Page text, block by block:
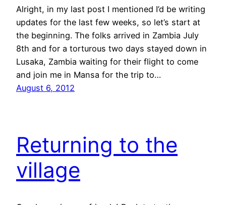
Alright, in my last post I mentioned I’d be writing
updates for the last few weeks, so let’s start at
the beginning. The folks arrived in Zambia July
8th and for a torturous two days stayed down in
Lusaka, Zambia waiting for their flight to come
and join me in Mansa for the trip to…
August 6, 2012
Returning to the
village